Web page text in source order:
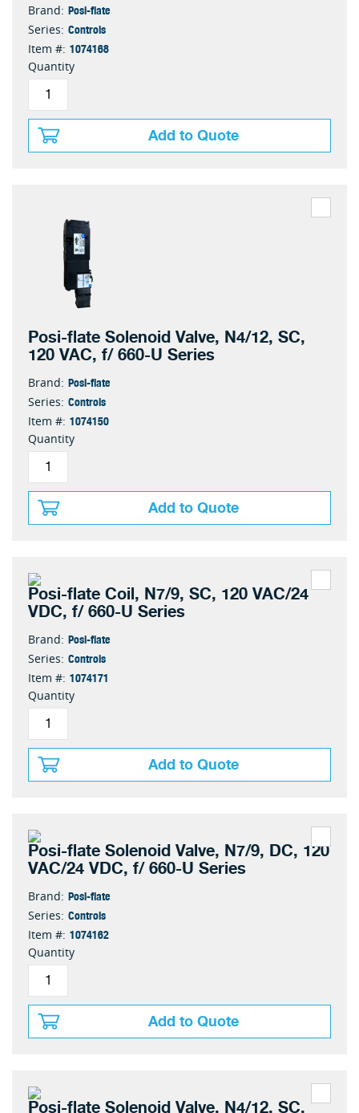
Brand: Posi-flate
Series: Controls
Item #: 1074168
Quantity
Add to Quote
Posi-flate Solenoid Valve, N4/12, SC,
120 VAC, f/ 660-U Series
Brand: Posi-flate
Series: Controls
Item #: 1074150
Quantity
Add to Quote
Posi-flate Coil, N7/9, SC, 120 VAC/24
VDC, f/ 660-U Series
Brand: Posi-flate
Series: Controls
Item #: 1074171
Quantity
Add to Quote
Posi-flate Solenoid Valve, N7/9, DC, 120
VAC/24 VDC, f/ 660-U Series
Brand: Posi-flate
Series: Controls
Item #: 1074162
Quantity
Add to Quote